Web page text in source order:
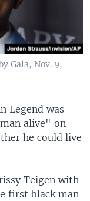
Gala, Nov. 9,
Legend was
alive" on
he could live
Teigen with
first black man